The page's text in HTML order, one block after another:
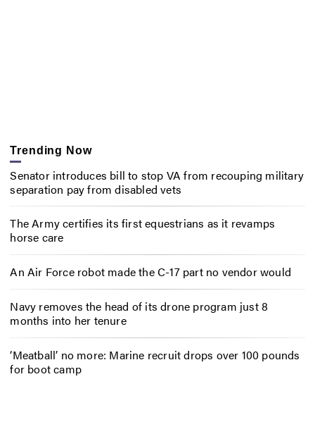
Trending Now
Senator introduces bill to stop VA from recouping military
separation pay from disabled vets
The Army certifies its first equestrians as it revamps
horse care
An Air Force robot made the C-17 part no vendor would
Navy removes the head of its drone program just 8
months into her tenure
‘Meatball’ no more: Marine recruit drops over 100 pounds
for boot camp